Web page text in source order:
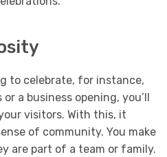
to celebrate, for instance,
a business opening, you’ll
visitors. With this, it
of community. You make
are part of a team or family.